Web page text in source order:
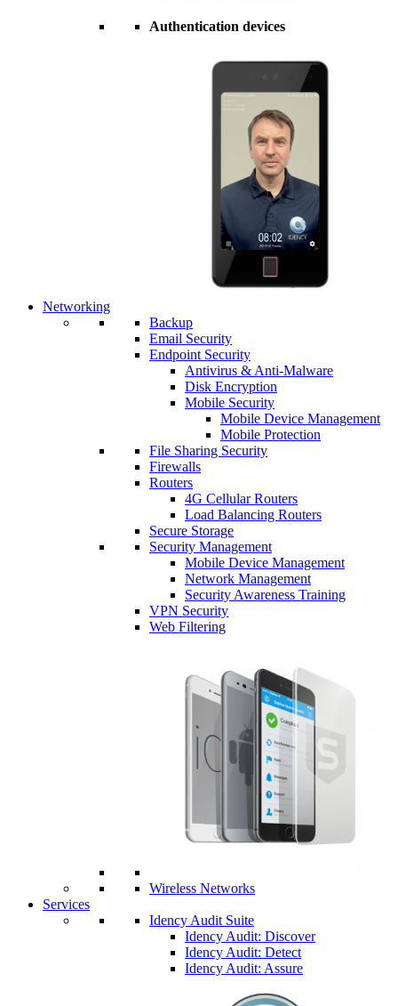
Authentication devices
Networking
Backup
Email Security
Endpoint Security
Antivirus & Anti-Malware
Disk Encryption
Mobile Security
Mobile Device Management
Mobile Protection
File Sharing Security
Firewalls
Routers
4G Cellular Routers
Load Balancing Routers
Secure Storage
Security Management
Mobile Device Management
Network Management
Security Awareness Training
VPN Security
Web Filtering
Wireless Networks
Services
Idency Audit Suite
Idency Audit: Discover
Idency Audit: Detect
Idency Audit: Assure